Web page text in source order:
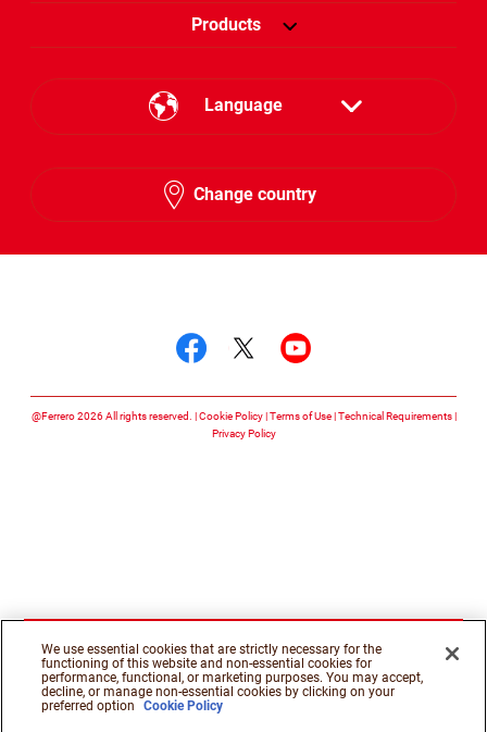
Products
Language
English
Change country
@Ferrero 2026 All rights reserved. Cookie Policy Terms of Use Technical Requirements
Privacy Policy
We use essential cookies that are strictly necessary for the
functioning of this website and non-essential cookies for
performance, functional, or marketing purposes. You may accept,
decline, or manage non-essential cookies by clicking on your
preferred option
Cookie Policy